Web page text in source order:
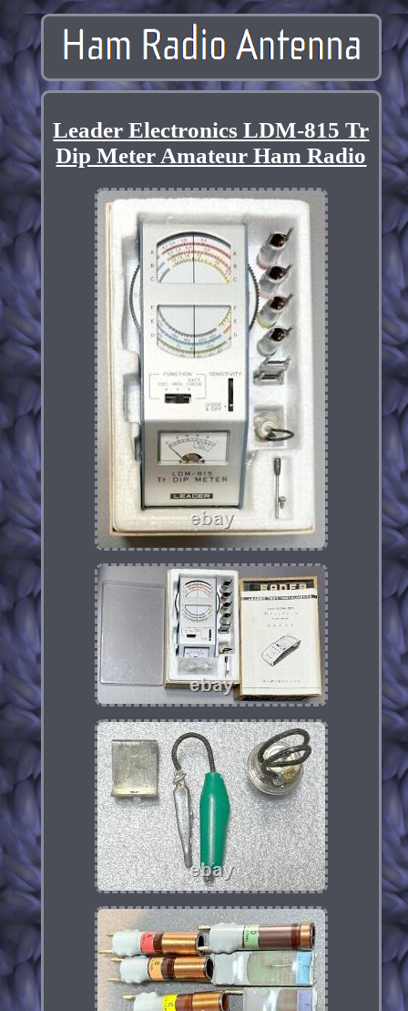
Leader Electronics LDM-815 Tr
Dip Meter Amateur Ham Radio